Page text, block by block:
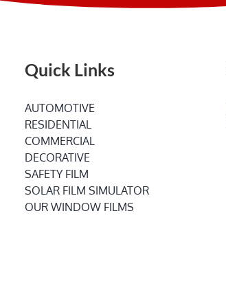
Quick Links
AUTOMOTIVE
RESIDENTIAL
COMMERCIAL
DECORATIVE
SAFETY FILM
SOLAR FILM SIMULATOR
OUR WINDOW FILMS